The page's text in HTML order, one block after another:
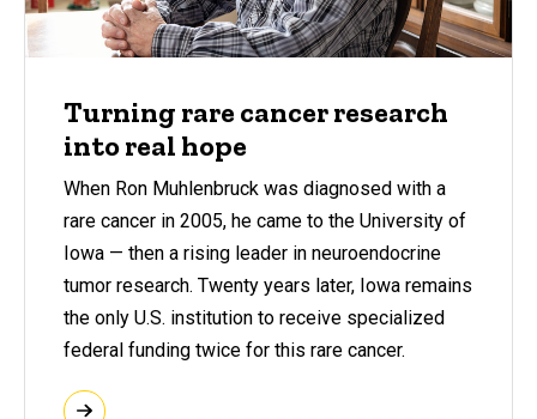
Turning rare cancer research
into real hope
When Ron Muhlenbruck was diagnosed with a
rare cancer in 2005, he came to the University of
Iowa — then a rising leader in neuroendocrine
tumor research. Twenty years later, Iowa remains
the only U.S. institution to receive specialized
federal funding twice for this rare cancer.